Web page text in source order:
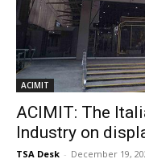
ACIMIT
ACIMIT: The
Industry on
TSA Desk - December 19,